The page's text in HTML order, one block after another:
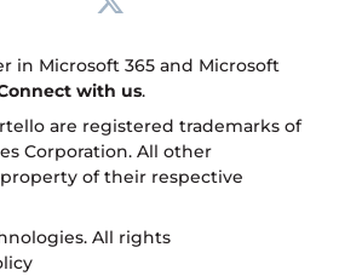
in Microsoft 365 and Microsoft
with us.
are registered trademarks of
Corporation. All other
of their respective
All rights